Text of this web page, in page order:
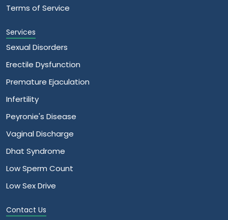
Terms of Service
Services
Sexual Disorders
Erectile Dysfunction
Premature Ejaculation
Infertility
Peyronie's Disease
Vaginal Discharge
Dhat Syndrome
Low Sperm Count
Low Sex Drive
Contact Us